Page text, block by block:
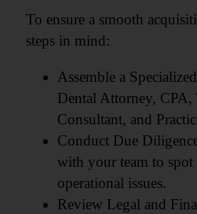
To ensure a smooth
steps in mind:
Assemble a
Dental Attorney, CPA,
Consultant, and
Conduct Due
with your team to
operational issues.
Review Legal and